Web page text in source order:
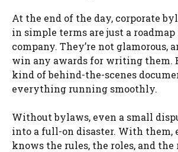
At the end of the day, corporate
in simple terms are just a
company. They’re not glamorous,
win any awards for writing them.
kind of behind-the-scenes
everything running smoothly.
Without bylaws, even a small
into a full-on disaster. With them,
knows the rules, the roles, and